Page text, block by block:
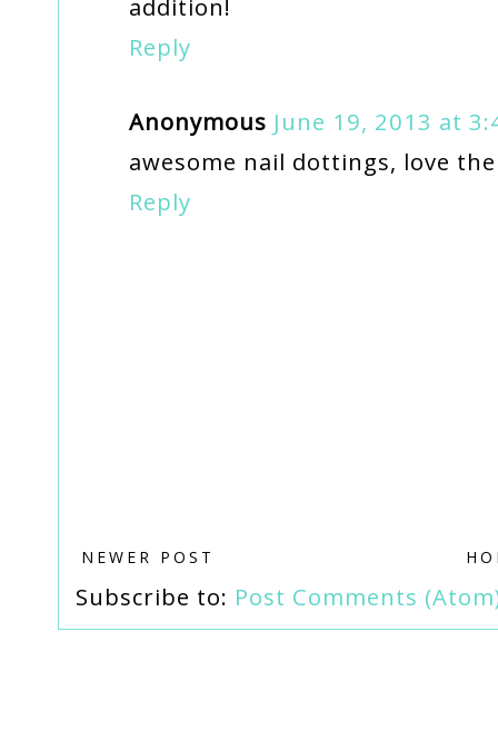
addition!
Reply
Anonymous June 19, 2013 at
awesome nail dottings, love
Reply
NEWER POST
Subscribe to: Post Comments